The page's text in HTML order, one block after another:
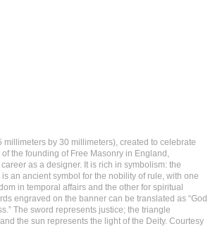
millimeters by 30 millimeters), created to celebrate
the founding of Free Masonry in England,
career as a designer. It is rich in symbolism: the
an ancient symbol for the nobility of rule, with one
in temporal affairs and the other for spiritual
engraved on the banner can be translated as “God
The sword represents justice; the triangle
the sun represents the light of the Deity. Courtesy